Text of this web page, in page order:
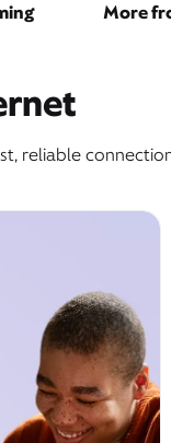
More
reliable